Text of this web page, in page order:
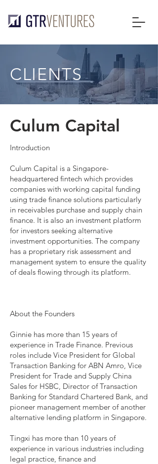
CLIENTS
Culum Capital
Introduction
Culum Capital is a Singapore-
headquartered fintech which provides
companies with working capital funding
using trade finance solutions particularly
in receivables purchase and supply chain
finance. It is also an investment platform
for investors seeking alternative
investment opportunities. The company
has a proprietary risk assessment and
management system to ensure the quality
of deals flowing through its platform.
About the Founders
Ginnie has more than 15 years of
experience in Trade Finance. Previous
roles include Vice President for Global
Transaction Banking for ABN Amro, Vice
President for Trade and Supply China
Sales for HSBC, Director of Transaction
Banking for Standard Chartered Bank, and
pioneer management member of another
alternative lending platform in Singapore.
Tingxi has more than 10 years of
experience in various industries including
legal practice, finance and